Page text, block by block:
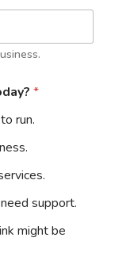
*
run.
support.
might be